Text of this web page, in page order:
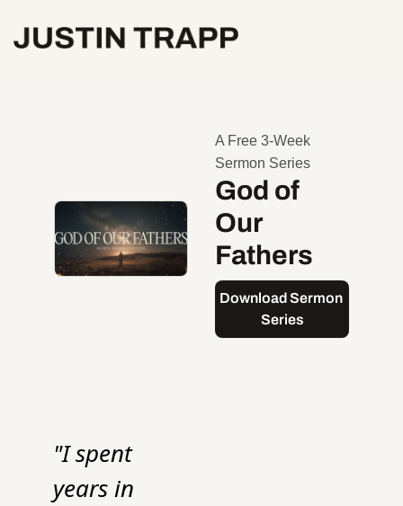
A Free 3-Week
Sermon Series
God of
Our
Fathers
Download Sermon
Series
"I spent
years in